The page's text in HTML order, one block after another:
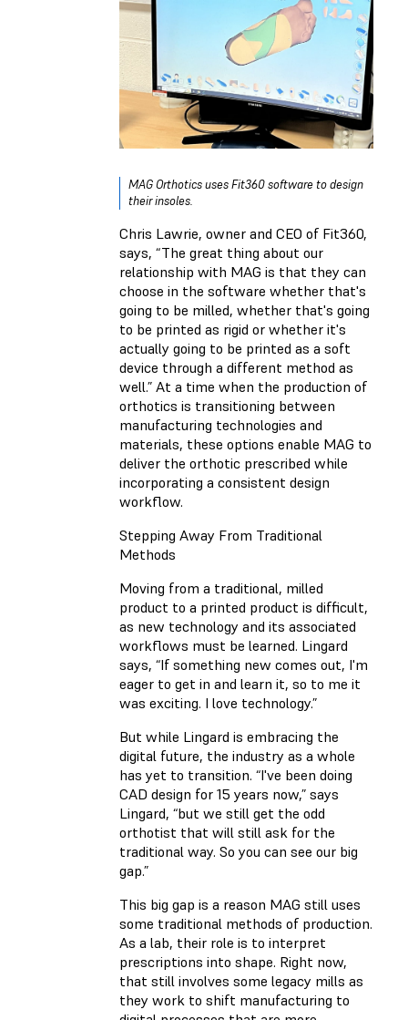
MAG Orthotics uses Fit360 software to design
their insoles.
Chris Lawrie, owner and CEO of Fit360,
says, “The great thing about our
relationship with MAG is that they can
choose in the software whether that's
going to be milled, whether that's going
to be printed as rigid or whether it's
actually going to be printed as a soft
device through a different method as
well.” At a time when the production of
orthotics is transitioning between
manufacturing technologies and
materials, these options enable MAG to
deliver the orthotic prescribed while
incorporating a consistent design
workflow.
Stepping Away From Traditional
Methods
Moving from a traditional, milled
product to a printed product is difficult,
as new technology and its associated
workflows must be learned. Lingard
says, “If something new comes out, I'm
eager to get in and learn it, so to me it
was exciting. I love technology.”
But while Lingard is embracing the
digital future, the industry as a whole
has yet to transition. “I've been doing
CAD design for 15 years now,” says
Lingard, “but we still get the odd
orthotist that will still ask for the
traditional way. So you can see our big
gap.”
This big gap is a reason MAG still uses
some traditional methods of production.
As a lab, their role is to interpret
prescriptions into shape. Right now,
that still involves some legacy mills as
they work to shift manufacturing to